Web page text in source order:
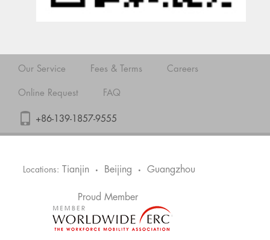
Our Service Fees & Terms Careers
Online Request FAQ
+86-139-1857-9555
Locations: Tianjin • Beijing • Guangzhou
Proud Member